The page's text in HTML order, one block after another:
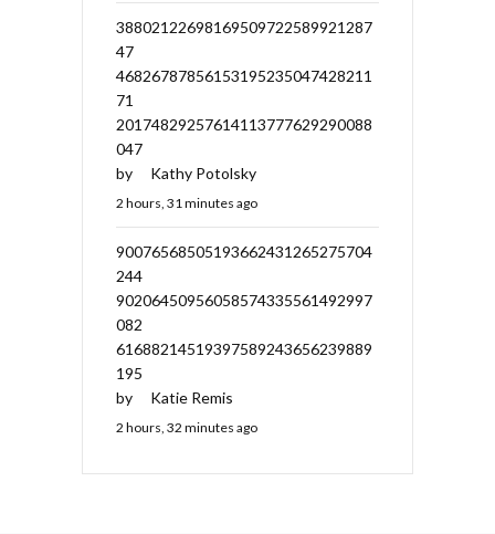
38802122698169509722589921287
47
46826787856153195235047428211
71
20174829257614113777629290088
047
by
Kathy Potolsky
2 hours, 31 minutes ago
90076568505193662431265275704
244
90206450956058574335561492997
082
61688214519397589243656239889
195
by
Katie Remis
2 hours, 32 minutes ago